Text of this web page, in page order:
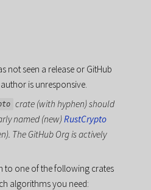
not seen a release or GitHub
is unresponsive.
crate (with hyphen) should
named (new)RustCrypto
The GitHub Org is actively
to one of the following crates
algorithms you need: